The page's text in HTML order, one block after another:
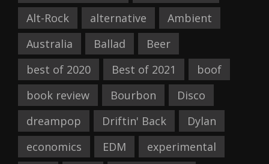
Alt-Rock
alternative
Ambient
Australia
Ballad
Beer
best of 2020
Best of 2021
boof
book review
Bourbon
Disco
dreampop
Driftin' Back
Dylan
economics
EDM
experimental